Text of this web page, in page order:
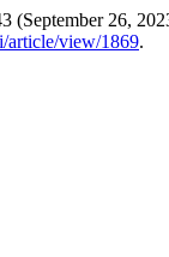
(September 26,
article/view/1869.